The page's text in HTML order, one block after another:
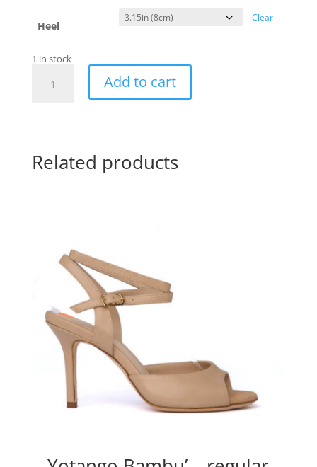
Heel
Clear
1 in stock
Nude Add to cart
Related products